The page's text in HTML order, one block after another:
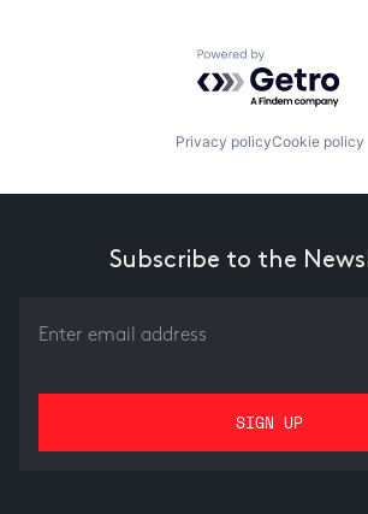
Powered by
Privacy policyCookie policy
Subscribe to the